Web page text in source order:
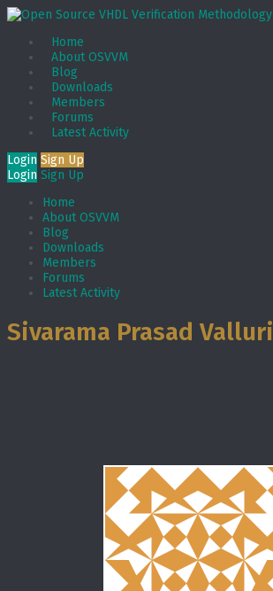
Home
About OSVVM
Blog
Downloads
Members
Forums
Latest Activity
Login Sign Up
Login Sign Up
Home
About OSVVM
Blog
Downloads
Members
Forums
Latest Activity
Sivarama Prasad Valluri